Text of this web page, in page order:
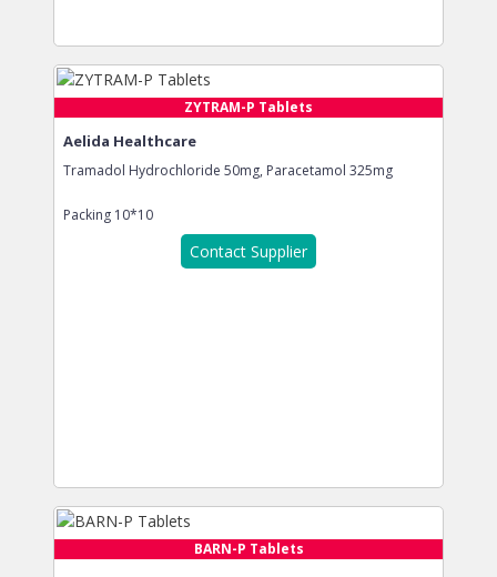
ZYTRAM-P Tablets
Aelida Healthcare
Tramadol Hydrochloride 50mg, Paracetamol 325mg
Packing 10*10
Contact Supplier
BARN-P Tablets